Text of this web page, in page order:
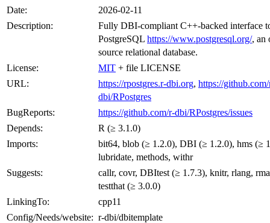
Date:
2026-02-11
Description:
Fully DBI-compliant C++-backed interface
PostgreSQL https://www.postgresql.org/, an
source relational database.
License:
MIT + file LICENSE
URL:
https://rpostgres.r-dbi.org, https://
dbi/RPostgres
BugReports:
https://github.com/r-dbi/RPostgres/issues
Depends:
R (≥ 3.1.0)
Imports:
bit64, blob (≥ 1.2.0), DBI (≥ 1.2.0), hms (≥
lubridate, methods, withr
Suggests:
callr, covr, DBItest (≥ 1.7.3), knitr, rlang,
testthat (≥ 3.0.0)
LinkingTo:
cpp11
Config/Needs/website: r-dbi/dbitemplate